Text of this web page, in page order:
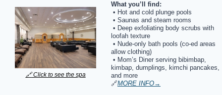
🔗 Click to see the spa
What you’ll find:
• Hot and cold plunge pools
• Saunas and steam rooms
loofah texture
allow clothing)
kimbap, dumplings, kimchi pancakes,
and more
🔗MORE INFO→